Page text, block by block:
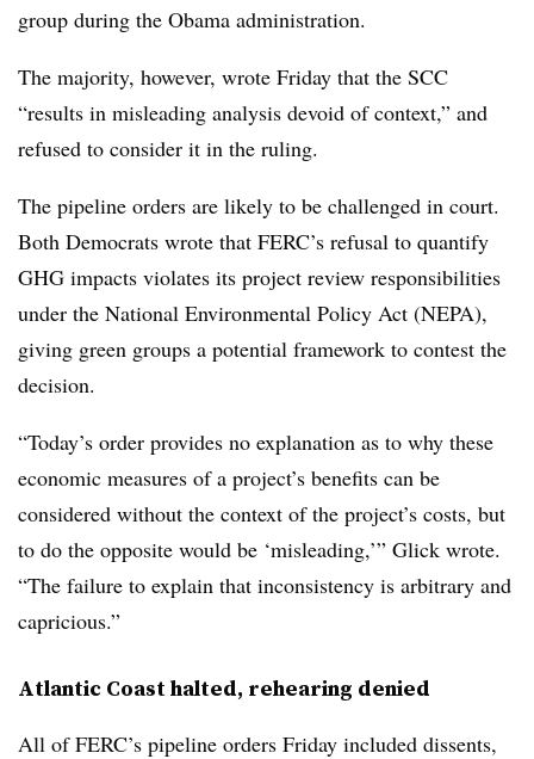
group during the Obama administration.
The majority, however, wrote Friday that the SCC
“results in misleading analysis devoid of context,” and
refused to consider it in the ruling.
The pipeline orders are likely to be challenged in court.
Both Democrats wrote that FERC’s refusal to quantify
GHG impacts violates its project review responsibilities
under the National Environmental Policy Act (NEPA),
giving green groups a potential framework to contest the
decision.
“Today’s order provides no explanation as to why these
economic measures of a project’s benefits can be
considered without the context of the project’s costs, but
to do the opposite would be ‘misleading,’” Glick wrote.
“The failure to explain that inconsistency is arbitrary and
capricious.”
Atlantic Coast halted, rehearing denied
All of FERC’s pipeline orders Friday included dissents,